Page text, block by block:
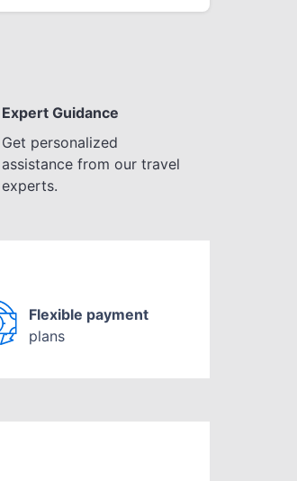
Expert Guidance
Get personalized
assistance from our travel
experts.
Flexible payment
plans